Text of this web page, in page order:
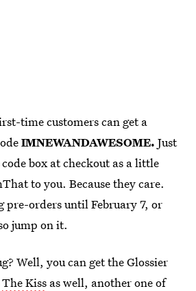
time customers can get a
IMNEWANDAWESOME. Just
box at checkout as a little
to you. Because they care.
pre-orders until February 7, or
jump on it.
Well, you can get the Glossier
The Kiss as well, another one of